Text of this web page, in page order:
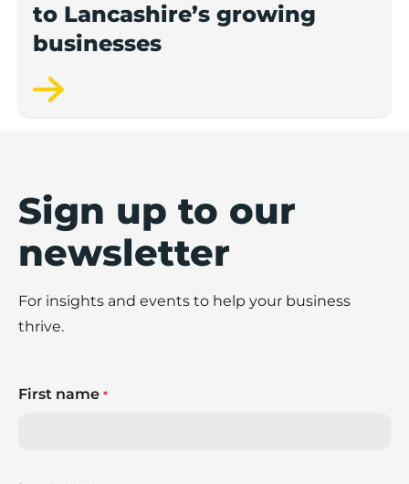
to Lancashire’s growing
businesses
Sign up to our
newsletter
For insights and events to help your business
thrive.
First name *